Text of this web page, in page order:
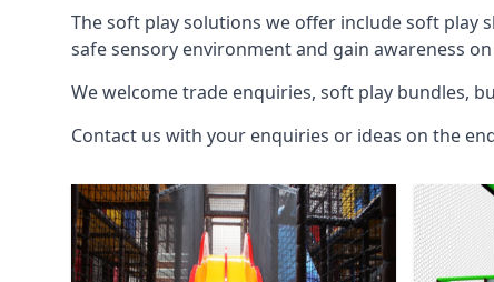
The soft play solutions we offer include soft play
safe sensory environment and gain awareness
We welcome trade enquiries, soft play bundles,
Contact us with your enquiries or ideas on the